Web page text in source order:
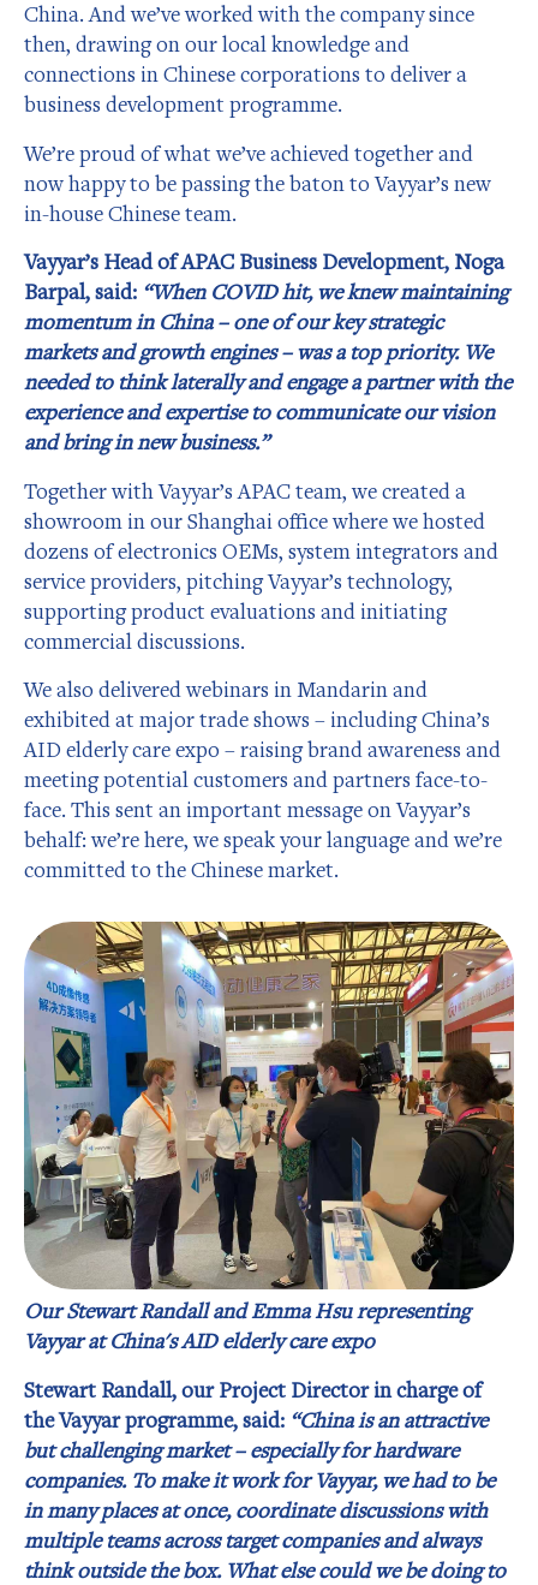
China. And we’ve worked with the company since
then, drawing on our local knowledge and
connections in Chinese corporations to deliver a
business development programme.
We’re proud of what we’ve achieved together and
now happy to be passing the baton to Vayyar’s new
in-house Chinese team.
Vayyar’s Head of APAC Business Development, Noga
Barpal, said: “When COVID hit, we knew maintaining
momentum in China – one of our key strategic
markets and growth engines – was a top priority. We
needed to think laterally and engage a partner with the
experience and expertise to communicate our vision
and bring in new business.”
Together with Vayyar’s APAC team, we created a
showroom in our Shanghai office where we hosted
dozens of electronics OEMs, system integrators and
service providers, pitching Vayyar’s technology,
supporting product evaluations and initiating
commercial discussions.
We also delivered webinars in Mandarin and
exhibited at major trade shows – including China’s
AID elderly care expo – raising brand awareness and
meeting potential customers and partners face-to-
face. This sent an important message on Vayyar’s
behalf: we’re here, we speak your language and we’re
committed to the Chinese market.
Our Stewart Randall and Emma Hsu representing
Vayyar at China's AID elderly care expo
Stewart Randall, our Project Director in charge of
the Vayyar programme, said: “China is an attractive
but challenging market – especially for hardware
companies. To make it work for Vayyar, we had to be
in many places at once, coordinate discussions with
multiple teams across target companies and always
think outside the box. What else could we be doing to